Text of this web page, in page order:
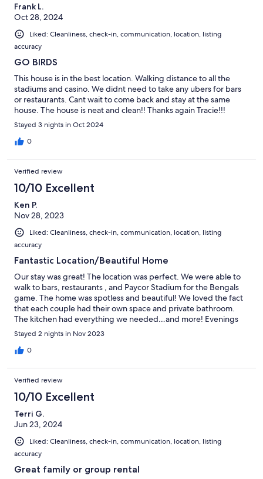
Frank L.
Oct 28, 2024
Liked: Cleanliness, check-in, communication, location, listing
accuracy
GO BIRDS
This house is in the best location. Walking distance to all the
stadiums and casino. We didnt need to take any ubers for bars
or restaurants. Cant wait to come back and stay at the same
house. The house is neat and clean!! Thanks again Tracie!!!
Stayed 3 nights in Oct 2024
0
Verified review
10/10 Excellent
Ken P.
Nov 28, 2023
Liked: Cleanliness, check-in, communication, location, listing
accuracy
Fantastic Location/Beautiful Home
Our stay was great! The location was perfect. We were able to
walk to bars, restaurants , and Paycor Stadium for the Bengals
game. The home was spotless and beautiful! We loved the fact
that each couple had their own space and private bathroom.
The kitchen had everything we needed…and more! Evenings
were a bit noisy due to bar next door, but this was addressed by
previous customers so we knew what to expect.Thanks so much
for providing the perfect spot for our family getaway weekend!
Stayed 2 nights in Nov 2023
0
Verified review
10/10 Excellent
Terri G.
Jun 23, 2024
Liked: Cleanliness, check-in, communication, location, listing
accuracy
Great family or group rental